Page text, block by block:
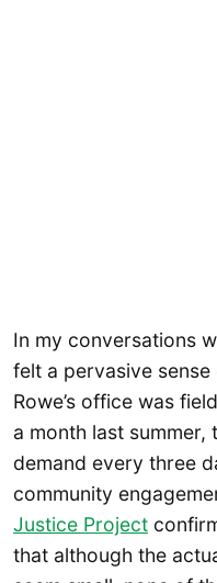
In my conversations
felt a pervasive
Rowe’s office was
a month last summer,
demand every three
community
Justice Project
that although the